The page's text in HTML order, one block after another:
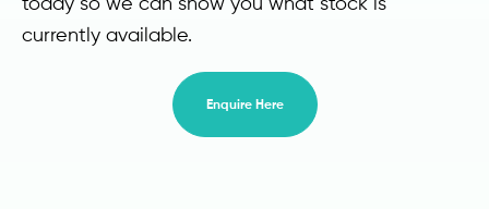
currently available.
Enquire Here